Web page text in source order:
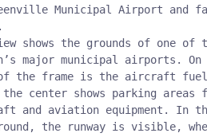
Municipal Airport and
shows the grounds of one of
major municipal airports.
the frame is the aircraft
center shows parking areas
and aviation equipment. In
the runway is visible,